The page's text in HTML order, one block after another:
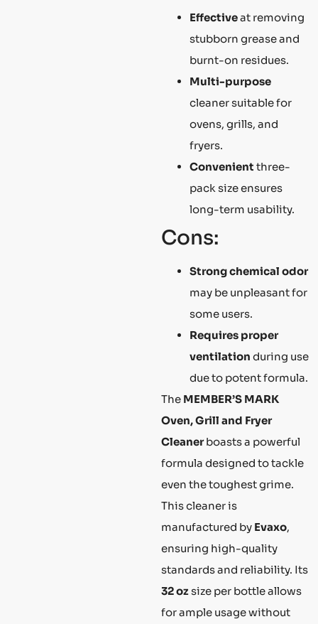
Effectiveat removing
stubborn grease and
burnt-on residues.
Multi-purpose
cleaner suitable for
ovens, grills, and
fryers.
Convenient three-
pack size ensures
long-term usability.
Cons:
Strong chemical odor
may be unpleasant for
some users.
Requires proper
ventilation during use
due to potent formula.
The MEMBER’S MARK
Oven, Grill and Fryer
Cleanerboasts a powerful
formula designed to tackle
even the toughest grime.
This cleaner is
manufactured by Evaxo,
ensuring high-quality
standards and reliability. Its
32 ozsize per bottle allows
for ample usage without